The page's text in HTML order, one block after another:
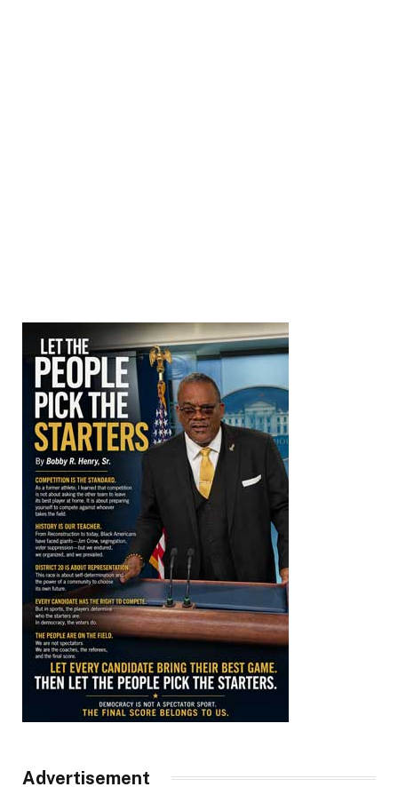
Advertisement